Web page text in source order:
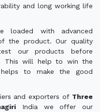
and long working life
loaded with advanced
the product. Our quality
our products before
This will help to win the
to make the good
and exporters of Three
India we offer our